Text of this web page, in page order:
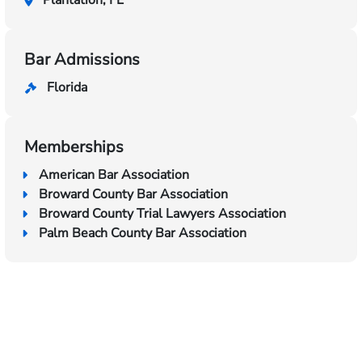
Bar Admissions
Florida
Memberships
American Bar Association
Broward County Bar Association
Broward County Trial Lawyers Association
Palm Beach County Bar Association